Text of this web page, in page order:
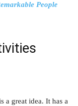
People
a great idea. It has a